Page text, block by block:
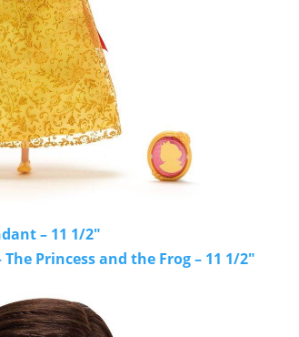
– 11 1/2"
Princess and the Frog – 11 1/2"